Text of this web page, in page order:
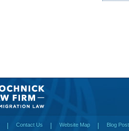
Contact Us Website Map Blog